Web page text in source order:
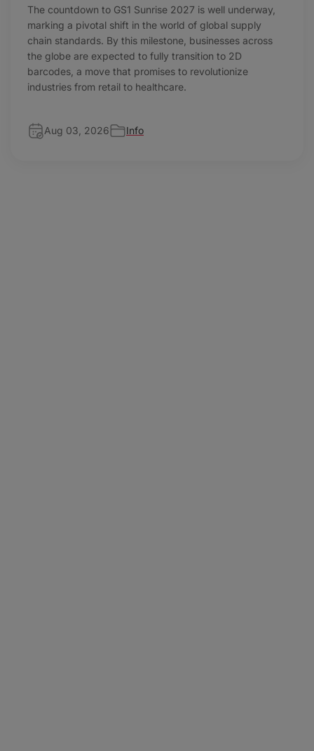
The countdown to GS1 Sunrise 2027 is well underway,
marking a pivotal shift in the world of global supply
chain standards. By this milestone, businesses across
the globe are expected to fully transition to 2D
barcodes, a move that promises to revolutionize
industries from retail to healthcare.
Aug 03, 2026 Info